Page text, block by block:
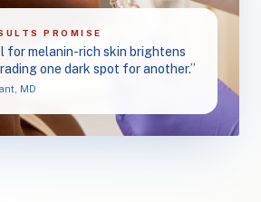
PROMISE
for melanin-rich skin brightens
one dark spot for another.”
MD